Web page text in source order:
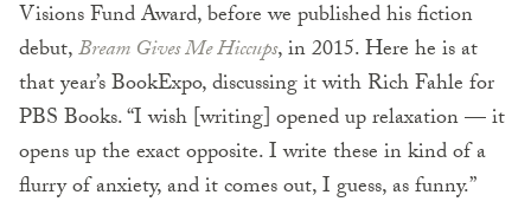
Visions Fund Award, before we published his fiction
debut,Bream Gives Me Hiccups, in 2015. Here he is at
that year’s BookExpo, discussing it with Rich Fahle for
PBS Books. “I wish [writing] opened up relaxation — it
opens up the exact opposite. I write these in kind of a
flurry of anxiety, and it comes out, I guess, as funny.”